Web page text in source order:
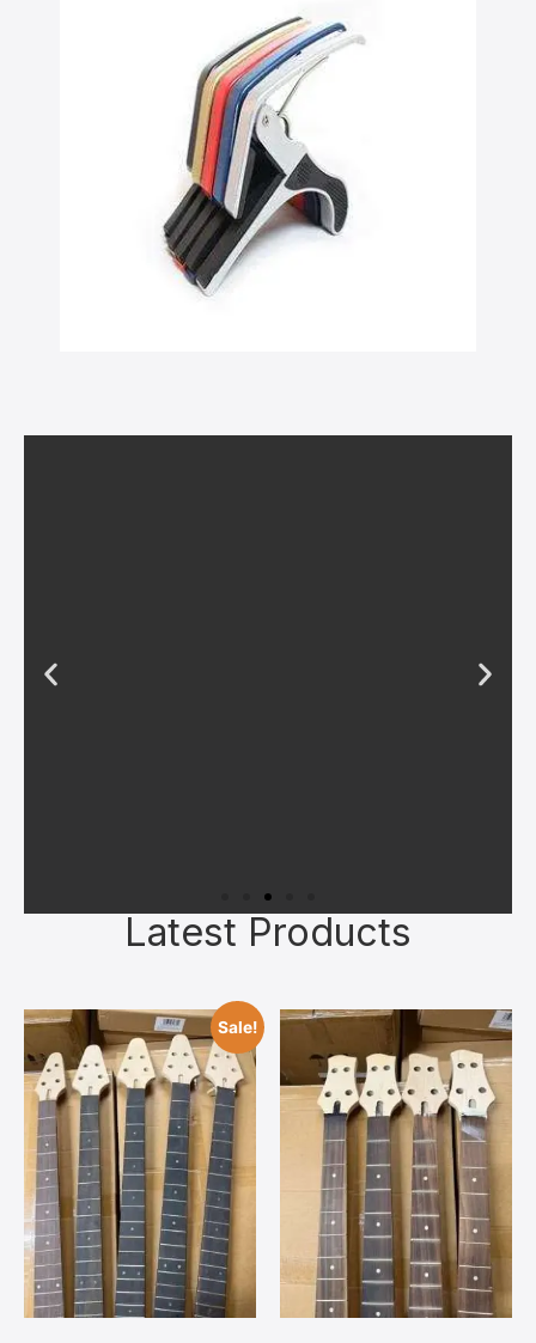
All kits feature quality kiln‑dried
tonewoods, authentic bone nuts, and
reliable hardware chosen to give you a
solid foundation. Upgrades can always
be added later once you’ve bonded with
your build.
Contact Us
Latest Products
Sale!